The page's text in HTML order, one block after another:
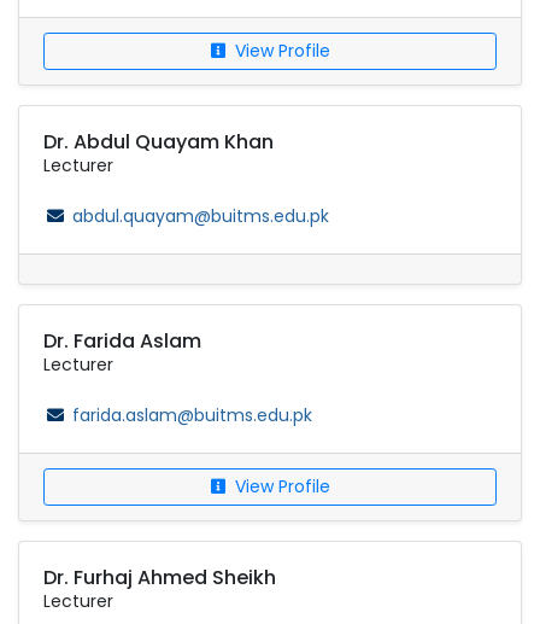
View Profile
Dr. Abdul Quayam Khan
Lecturer
abdul.quayam@buitms.edu.pk
Dr. Farida Aslam
Lecturer
farida.aslam@buitms.edu.pk
View Profile
Dr. Furhaj Ahmed Sheikh
Lecturer